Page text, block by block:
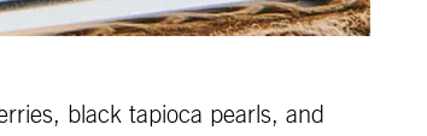
black tapioca pearls, and